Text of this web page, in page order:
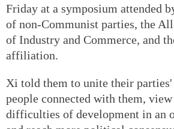
Friday at a symposium attended
of non-Communist parties, the
of Industry and Commerce, and
affiliation.
Xi told them to unite their parties'
people connected with them,
difficulties of development in an